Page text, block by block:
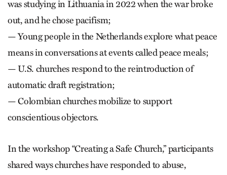
was studying in Lithuania in 2022 when the war broke
out, and he chose pacifism;
— Young people in the Netherlands explore what peace
means in conversations at events called peace meals;
— U.S. churches respond to the reintroduction of
automatic draft registration;
— Colombian churches mobilize to support
conscientious objectors.
In the workshop “Creating a Safe Church,” participants
shared ways churches have responded to abuse,